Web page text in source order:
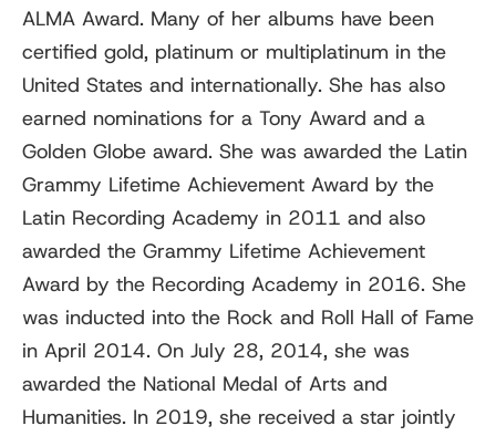
ALMA Award. Many of her albums have been
certified gold, platinum or multiplatinum in the
United States and internationally. She has also
earned nominations for a Tony Award and a
Golden Globe award. She was awarded the Latin
Grammy Lifetime Achievement Award by the
Latin Recording Academy in 2011 and also
awarded the Grammy Lifetime Achievement
Award by the Recording Academy in 2016. She
was inducted into the Rock and Roll Hall of Fame
in April 2014. On July 28, 2014, she was
awarded the National Medal of Arts and
Humanities. In 2019, she received a star jointly